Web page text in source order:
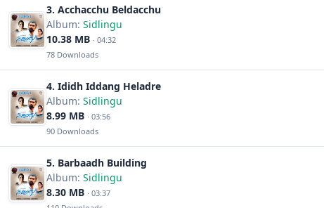
3. Acchacchu Beldacchu
Album: Sidlingu
10.38 MB · 04:32
78 Downloads
4. Ididh Iddang Heladre
Album: Sidlingu
8.99 MB · 03:56
90 Downloads
5. Barbaadh Building
Album: Sidlingu
8.30 MB · 03:37